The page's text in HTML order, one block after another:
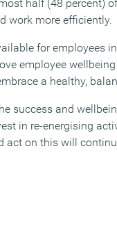
half (48 percent)
work more efficiently.
for employees
employee
a healthy,
success and
in re-energising
on this will